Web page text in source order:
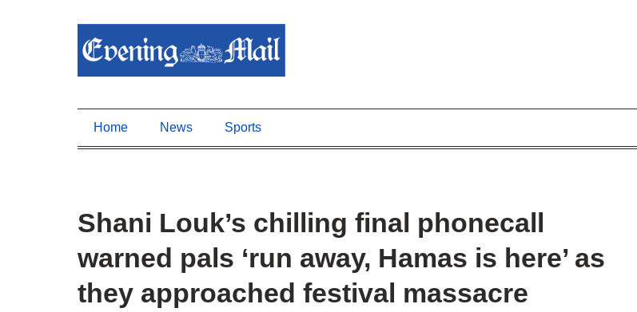
Home News Sports
Shani Louk’s chilling final phonecall
warned pals ‘run away, Hamas is here’ as
they approached festival massacre